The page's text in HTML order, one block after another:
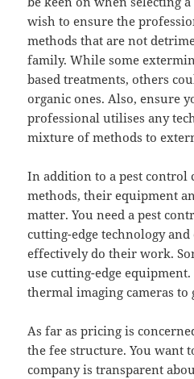
wish to ensure the
methods that are not
family. While some
based treatments, others
organic ones. Also, ensure
professional utilises any
mixture of methods to
In addition to a pest control
methods, their equipment
matter. You need a pest
cutting-edge technology
effectively do their work.
use cutting-edge
thermal imaging cameras to
As far as pricing is
the fee structure. You want
company is transparent